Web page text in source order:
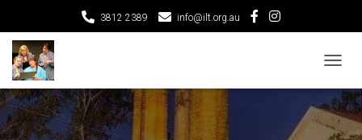
3812 2389 info@ilt.org.au
O
G
G
L